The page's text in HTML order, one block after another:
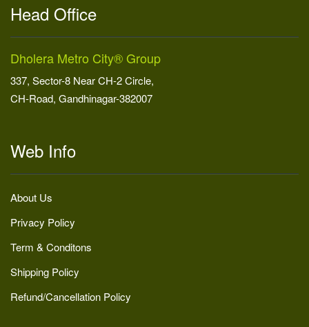
Head Office
Dholera Metro City® Group
337, Sector-8 Near CH-2 Circle,
CH-Road, Gandhinagar-382007
Web Info
About Us
Privacy Policy
Term & Conditons
Shipping Policy
Refund/Cancellation Policy